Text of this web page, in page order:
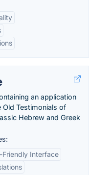
an application
Testimonials of
Hebrew and Greek
Friendly Interface